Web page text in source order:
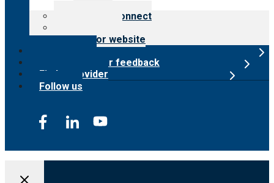
Customer Connect
Surveyor website
Submit provider feedback
Find a provider
Follow us